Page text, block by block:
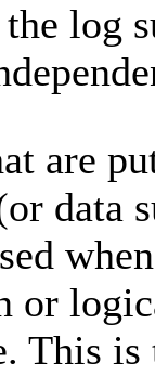
log
are
data
or
This is